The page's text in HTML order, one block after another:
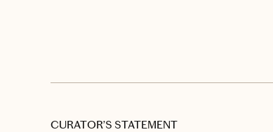
CURATOR’S STATEMENT